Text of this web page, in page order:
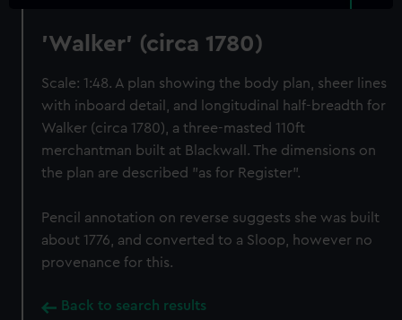
'Walker' (circa 1780)
Scale: 1:48. A plan showing the body plan, sheer lines
with inboard detail, and longitudinal half-breadth for
Walker (circa 1780), a three-masted 110ft
merchantman built at Blackwall. The dimensions on
the plan are described "as for Register".
Pencil annotation on reverse suggests she was built
about 1776, and converted to a Sloop, however no
provenance for this.
Back to search results